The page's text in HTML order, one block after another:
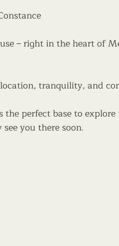
– right in the heart of
tranquility, and
perfect base to explore
you there soon.